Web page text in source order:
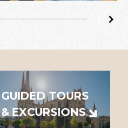
GUIDED TOURS
& EXCURSIONS